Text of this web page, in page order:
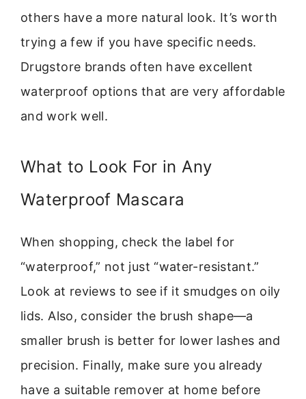
others have a more natural look. It’s worth
trying a few if you have specific needs.
Drugstore brands often have excellent
waterproof options that are very affordable
and work well.
What to Look For in Any
Waterproof Mascara
When shopping, check the label for
“waterproof,” not just “water-resistant.”
Look at reviews to see if it smudges on oily
lids. Also, consider the brush shape—a
smaller brush is better for lower lashes and
precision. Finally, make sure you already
have a suitable remover at home before